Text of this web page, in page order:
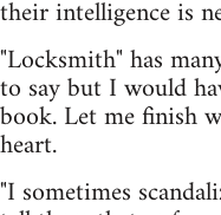
their intelligence is
"Locksmith" has
to say but I would
book. Let me finish
heart.
"I sometimes